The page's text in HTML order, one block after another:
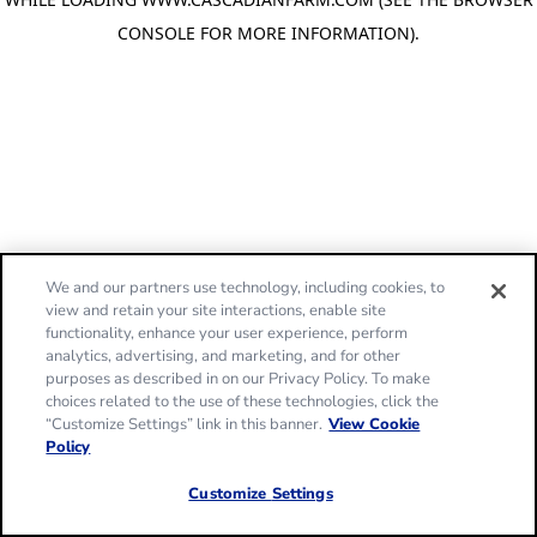
CONSOLE FOR MORE INFORMATION).
We and our partners use technology, including cookies, to
view and retain your site interactions, enable site
functionality, enhance your user experience, perform
analytics, advertising, and marketing, and for other
purposes as described in on our Privacy Policy. To make
choices related to the use of these technologies, click the
“Customize Settings” link in this banner. View Cookie
Policy
Customize Settings